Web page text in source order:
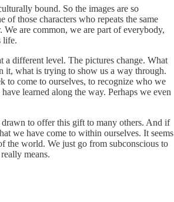
bound. So the images are so
of those characters who repeats the same
We are common, we are part of everybody,
life.
a different level. The pictures change. What
it, what is trying to show us a way through.
to come to ourselves, to recognize who we
learned along the way. Perhaps we even
to offer this gift to many others. And if
we have come to within ourselves. It seems
the world. We just go from subconscious to
means.